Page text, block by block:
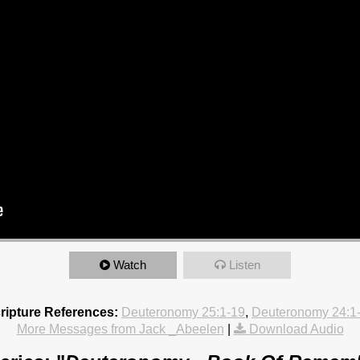
Watch Listen
References: Deuteronomy 25:1-19, Deuteronomy
More Messages from Jack _Abeelen
Download Audio